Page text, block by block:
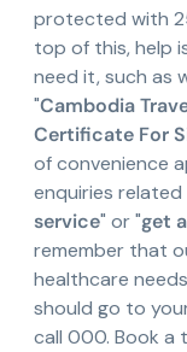
protected with
top of this, help
need it, such as
"Cambodia
Certificate For
of convenience
enquiries related
service" or "get
remember that
healthcare
should go to
call 000. Book a